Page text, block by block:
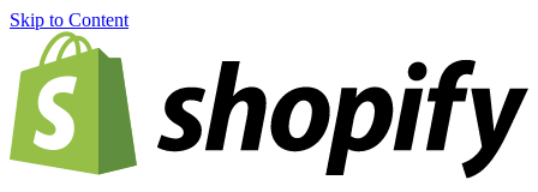
Skip to Content